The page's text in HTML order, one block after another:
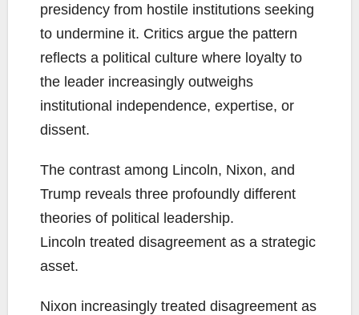
presidency from hostile institutions seeking
to undermine it. Critics argue the pattern
reflects a political culture where loyalty to
the leader increasingly outweighs
institutional independence, expertise, or
dissent.
The contrast among Lincoln, Nixon, and
Trump reveals three profoundly different
theories of political leadership.
Lincoln treated disagreement as a strategic
asset.
Nixon increasingly treated disagreement as